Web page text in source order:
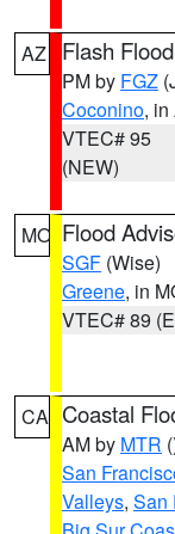
AZ Flash
PM by FGZ
Coconino, in
VTEC# 95
(NEW)
MO Flood
SGF (Wise)
Greene, in
VTEC# 89
CA Coastal
AM by MTR
San
Valleys, San